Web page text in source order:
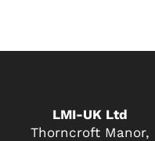
LMI-UK Ltd
Thorncroft Manor,